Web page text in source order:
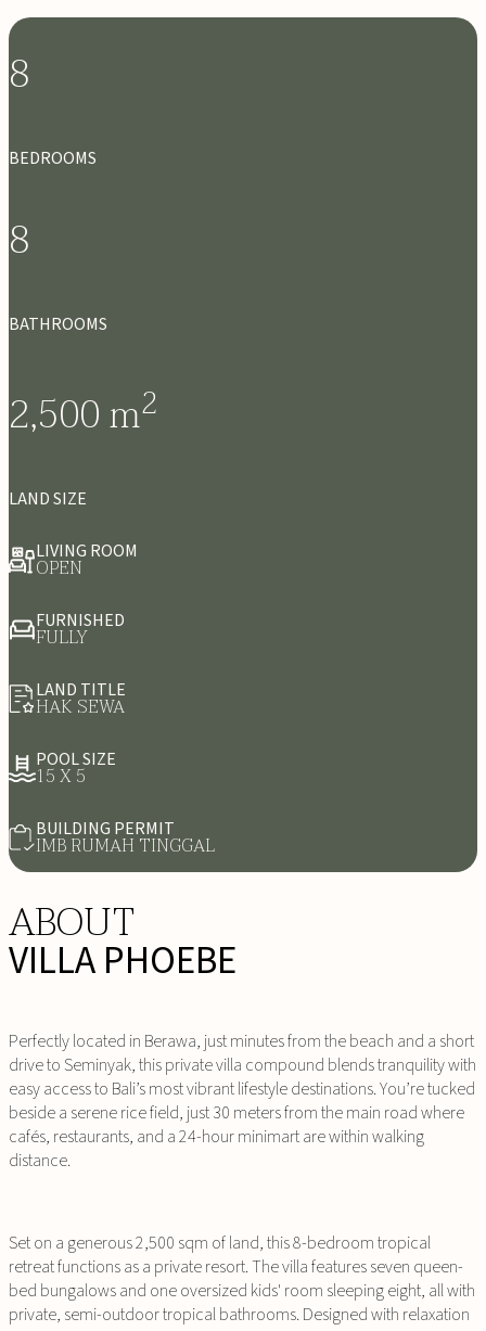
8
BEDROOMS
8
BATHROOMS
2,500m2
LAND SIZE
LIVING ROOM
OPEN
FURNISHED
FULLY
LAND TITLE
HAK SEWA
POOL SIZE
15 X 5
BUILDING PERMIT
IMB RUMAH TINGGAL
ABOUT
VILLA PHOEBE
Perfectly located in Berawa, just minutes from the beach and a short
drive to Seminyak, this private villa compound blends tranquility with
easy access to Bali’s most vibrant lifestyle destinations. You’re tucked
beside a serene rice field, just 30 meters from the main road where
cafés, restaurants, and a 24-hour minimart are within walking
distance.
Set on a generous 2,500 sqm of land, this 8-bedroom tropical
retreat functions as a private resort. The villa features seven queen-
bed bungalows and one oversized kids' room sleeping eight, all with
private, semi-outdoor tropical bathrooms. Designed with relaxation